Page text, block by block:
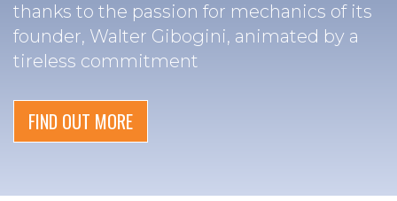
thanks to the passion for mechanics of its
founder, Walter Gibogini, animated by a
tireless commitment
FIND OUT MORE